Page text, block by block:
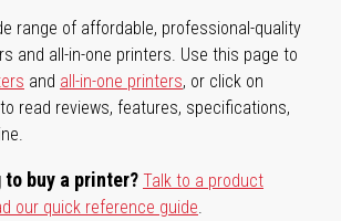
range of affordable, professional-quality
and all-in-one printers. Use this page to
and all-in-one printers, or click on
read reviews, features, specifications,
buy a printer? Talk to a product
our quick reference guide.